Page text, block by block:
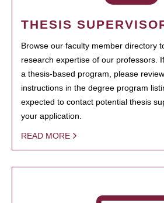
THESIS
Browse our faculty member directory
research expertise of our professors.
a thesis-based program, please
instructions in the degree program
expected to contact potential thesis
your application.
READ MORE